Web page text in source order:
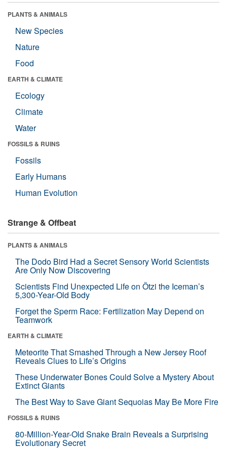
PLANTS & ANIMALS
New Species
Nature
Food
EARTH & CLIMATE
Ecology
Climate
Water
FOSSILS & RUINS
Fossils
Early Humans
Human Evolution
Strange & Offbeat
PLANTS & ANIMALS
The Dodo Bird Had a Secret Sensory World Scientists
Are Only Now Discovering
Scientists Find Unexpected Life on Ötzi the Iceman’s
5,300-Year-Old Body
Forget the Sperm Race: Fertilization May Depend on
Teamwork
EARTH & CLIMATE
Meteorite That Smashed Through a New Jersey Roof
Reveals Clues to Life’s Origins
These Underwater Bones Could Solve a Mystery About
Extinct Giants
The Best Way to Save Giant Sequoias May Be More Fire
FOSSILS & RUINS
80-Million-Year-Old Snake Brain Reveals a Surprising
Evolutionary Secret